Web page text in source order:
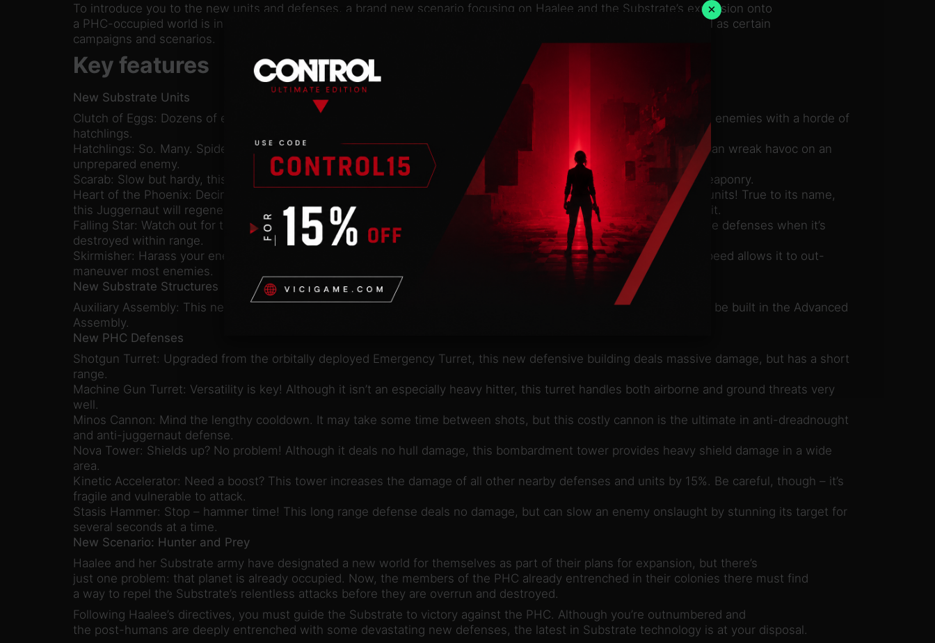
To introduce you to the new units and defenses, a brand new scenario focusing on Haalee and the Substrate’s expansion onto
a PHC-occupied world is included. For added strategic depth, the new content is available in skirmish mode, as well as certain
campaigns and scenarios.
Key features
New Substrate Units
Clutch of Eggs: Dozens of enemies for the price of one! When destroyed, this mechanical spiderbot overwhelms its enemies with a horde of
hatchlings.
Hatchlings: So. Many. Spiders. These quick moving skittering swarms emerge from destroyed spiderbot eggs and can wreak havoc on an
unprepared enemy.
Scarab: Slow but hardy, this powerful frigate is perfect for overwhelming enemies with slow-firing, single-target weaponry.
Heart of the Phoenix: Decimate your enemies with dozens of missiles and a static charge meant to disable nearby units! True to its name,
this Juggernaut will regenerate once it’s killed unless the chrysalis it produces is destroyed within a certain time limit.
Falling Star: Watch out for the electromagnetic pulse. This disruption cruiser will temporarily disable an enemy’s base defenses when it’s
destroyed within range.
Skirmisher: Harass your enemies with this quick-moving cruiser. It engages well against incoming artillery and its speed allows it to out-
maneuver most enemies.
New Substrate Structures
Auxiliary Assembly: This new building produces all of the new units, except for the Heart of the Phoenix, which can be built in the Advanced
Assembly.
New PHC Defenses
Shotgun Turret: Upgraded from the orbitally deployed Emergency Turret, this new defensive building deals massive damage, but has a short
range.
Machine Gun Turret: Versatility is key! Although it isn’t an especially heavy hitter, this turret handles both airborne and ground threats very
well.
Minos Cannon: Mind the lengthy cooldown. It may take some time between shots, but this costly cannon is the ultimate in anti-dreadnought
and anti-juggernaut defense.
Nova Tower: Shields up? No problem! Although it deals no hull damage, this bombardment tower provides heavy shield damage in a wide
area.
Kinetic Accelerator: Need a boost? This tower increases the damage of all other nearby defenses and units by 15%. Be careful, though – it’s
fragile and vulnerable to attack.
Stasis Hammer: Stop – hammer time! This long range defense deals no damage, but can slow an enemy onslaught by stunning its target for
several seconds at a time.
New Scenario: Hunter and Prey
Haalee and her Substrate army have designated a new world for themselves as part of their plans for expansion, but there’s
just one problem: that planet is already occupied. Now, the members of the PHC already entrenched in their colonies there must find
a way to repel the Substrate’s relentless attacks before they are overrun and destroyed.
Following Haalee’s directives, you must guide the Substrate to victory against the PHC. Although you’re outnumbered and
the post-humans are deeply entrenched with some devastating new defenses, the latest in Substrate technology is at your disposal.
×